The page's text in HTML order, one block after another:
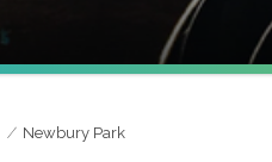
Newbury Park